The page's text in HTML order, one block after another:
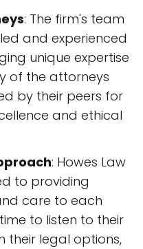
: The firm's team
and experienced
unique expertise
of the attorneys
by their peers for
and ethical
: Howes Law
to providing
care to each
to listen to their
their legal options,